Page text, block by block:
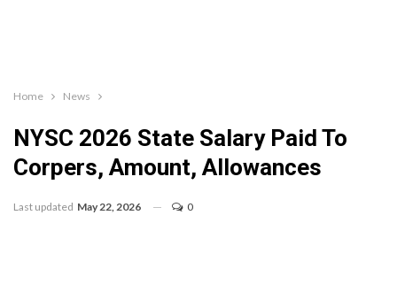
Home News
NYSC 2026 State Salary Paid To
Corpers, Amount, Allowances
Last updated May 22, 2026 0